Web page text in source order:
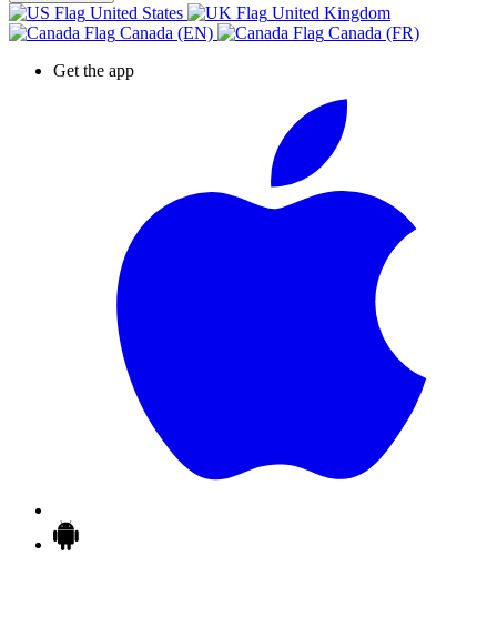
United States
United Kingdom
Canada (EN)
Canada (FR)
Get the app